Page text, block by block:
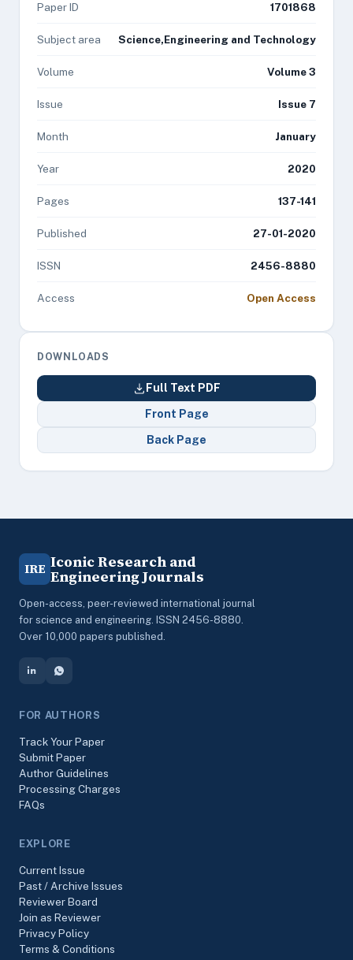
Paper ID 1701868
Subject area Science,Engineering and Technology
Volume Volume 3
Issue Issue 7
Month January
Year 2020
Pages 137-141
Published 27-01-2020
ISSN 2456-8880
Access Open Access
DOWNLOADS
Full Text PDF
Front Page
Back Page
IRE Iconic Research and
Engineering Journals
Open-access, peer-reviewed international journal
for science and engineering. ISSN 2456-8880.
Over 10,000 papers published.
FOR AUTHORS
Track Your Paper
Submit Paper
Author Guidelines
Processing Charges
FAQs
EXPLORE
Current Issue
Past / Archive Issues
Reviewer Board
Join as Reviewer
Privacy Policy
Terms & Conditions